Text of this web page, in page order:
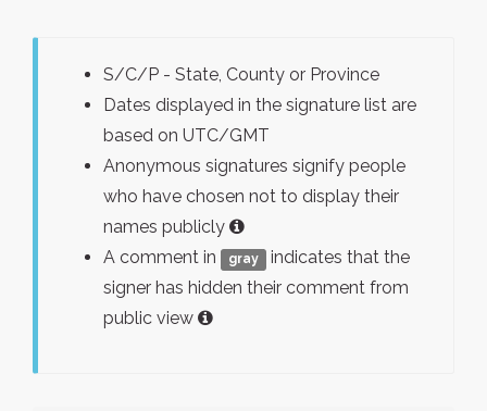
S/C/P - State, County or Province
Dates displayed in the signature list are
based on UTC/GMT
Anonymous signatures signify people
who have chosen not to display their
names publicly
A comment in
gray
indicates that the
signer has hidden their comment from
public view